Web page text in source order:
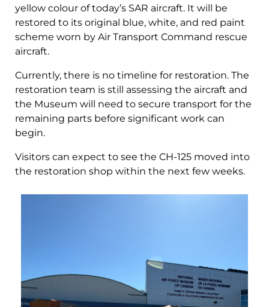
yellow colour of today’s SAR aircraft. It will be
restored to its original blue, white, and red paint
scheme worn by Air Transport Command rescue
aircraft.
Currently, there is no timeline for restoration. The
restoration team is still assessing the aircraft and
the Museum will need to secure transport for the
remaining parts before significant work can
begin.
Visitors can expect to see the CH-125 moved into
the restoration shop within the next few weeks.